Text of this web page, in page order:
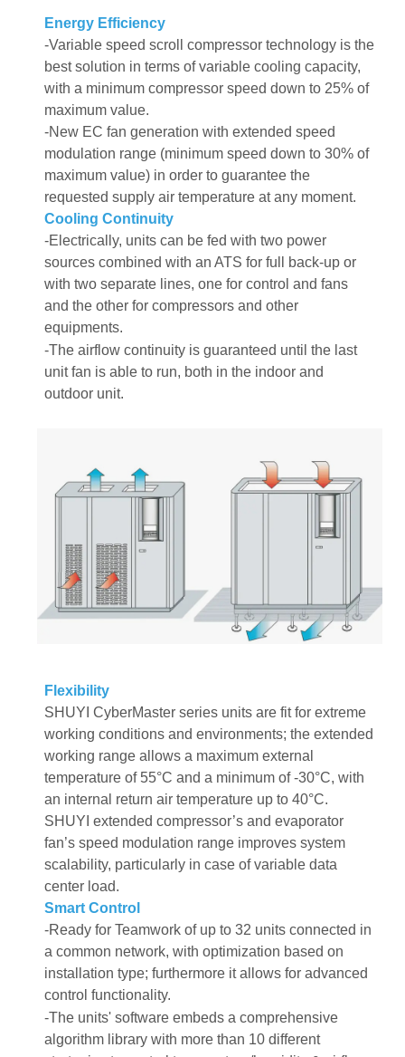
Energy Efficiency
-Variable speed scroll compressor technology is the
best solution in terms of variable cooling capacity,
with a minimum compressor speed down to 25% of
maximum value.
-New EC fan generation with extended speed
modulation range (minimum speed down to 30% of
maximum value) in order to guarantee the
requested supply air temperature at any moment.
Cooling Continuity
-Electrically, units can be fed with two power
sources combined with an ATS for full back-up or
with two separate lines, one for control and fans
and the other for compressors and other
equipments.
-The airflow continuity is guaranteed until the last
unit fan is able to run, both in the indoor and
outdoor unit.
Flexibility
SHUYI CyberMaster series units are fit for extreme
working conditions and environments; the extended
working range allows a maximum external
temperature of 55°C and a minimum of -30°C, with
an internal return air temperature up to 40°C.
SHUYI extended compressor’s and evaporator
fan’s speed modulation range improves system
scalability, particularly in case of variable data
center load.
Smart Control
-Ready for Teamwork of up to 32 units connected in
a common network, with optimization based on
installation type; furthermore it allows for advanced
control functionality.
-The units' software embeds a comprehensive
algorithm library with more than 10 different